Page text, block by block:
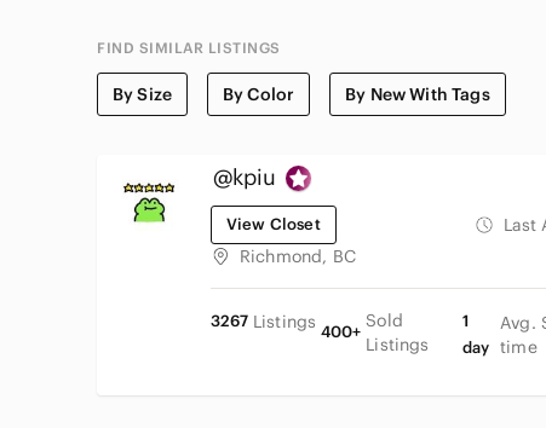
FIND SIMILAR LISTINGS
By Size By Color By New With Tags
@kpiu
View Closet Last
Richmond, BC
3267 Listings 400+
Sold
Listings
1
day
Avg.
time